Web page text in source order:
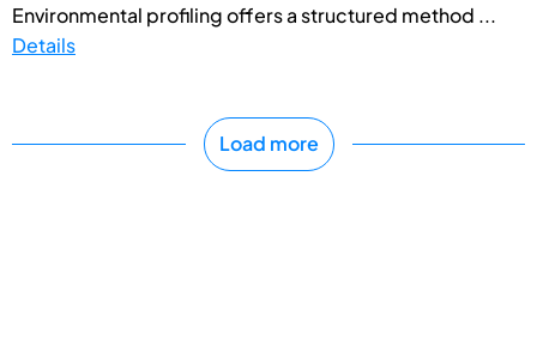
Environmental profiling offers a structured method ...
Details
Load more